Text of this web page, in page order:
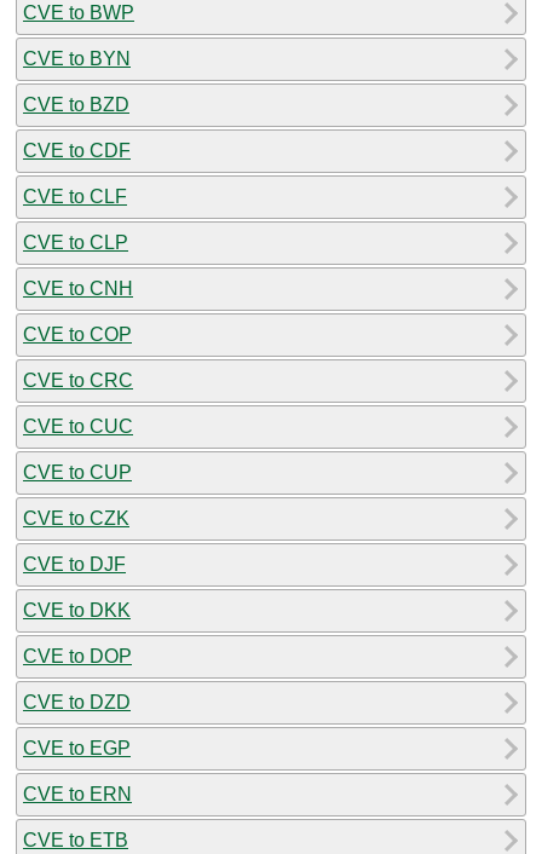
CVE to BWP
CVE to BYN
CVE to BZD
CVE to CDF
CVE to CLF
CVE to CLP
CVE to CNH
CVE to COP
CVE to CRC
CVE to CUC
CVE to CUP
CVE to CZK
CVE to DJF
CVE to DKK
CVE to DOP
CVE to DZD
CVE to EGP
CVE to ERN
CVE to ETB